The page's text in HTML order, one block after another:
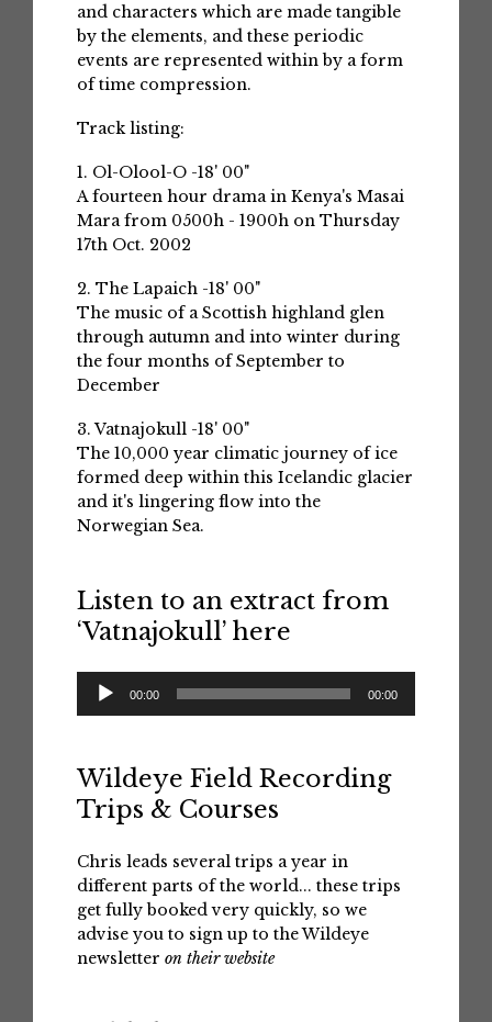
and characters which are made tangible
by the elements, and these periodic
events are represented within by a form
of time compression.
Track listing:
1. Ol-Olool-O -18' 00"
A fourteen hour drama in Kenya's Masai
Mara from 0500h - 1900h on Thursday
17th Oct. 2002
2. The Lapaich -18' 00"
The music of a Scottish highland glen
through autumn and into winter during
the four months of September to
December
3. Vatnajokull -18' 00"
The 10,000 year climatic journey of ice
formed deep within this Icelandic glacier
and it's lingering flow into the
Norwegian Sea.
Listen to an extract from
‘Vatnajokull’ here
Audio
Player
00:00 00:00
Wildeye Field Recording
Trips & Courses
Chris leads several trips a year in
different parts of the world... these trips
get fully booked very quickly, so we
advise you to sign up to the Wildeye
newsletter on their website